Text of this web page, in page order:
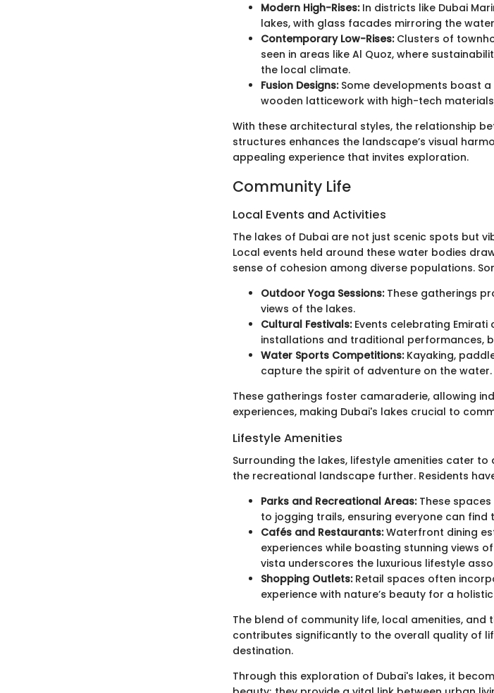
Modern High-Rises:In districts like Dubai
lakes, with glass facades mirroring the
Contemporary Low-Rises:Clusters of
seen in areas like Al Quoz, where
the local climate.
Fusion Designs:Some developments boast
wooden latticework with high-tech
With these architectural styles, the relationship
structures enhances the landscape’s visual
appealing experience that invites exploration.
Community Life
Local Events and Activities
The lakes of Dubai are not just scenic spots but
Local events held around these water bodies
sense of cohesion among diverse populations.
Outdoor Yoga Sessions:These gatherings
views of the lakes.
Cultural Festivals:Events celebrating
installations and traditional performances,
Water Sports Competitions:Kayaking,
capture the spirit of adventure on the water.
These gatherings foster camaraderie, allowing
experiences, making Dubai's lakes crucial to
Lifestyle Amenities
Surrounding the lakes, lifestyle amenities cater
the recreational landscape further. Residents
Parks and Recreational Areas:These
to jogging trails, ensuring everyone can find
Cafés and Restaurants:Waterfront dining
experiences while boasting stunning views
vista underscores the luxurious lifestyle
Shopping Outlets:Retail spaces often
experience with nature’s beauty for a
The blend of community life, local amenities,
contributes significantly to the overall quality of
destination.
Through this exploration of Dubai's lakes, it